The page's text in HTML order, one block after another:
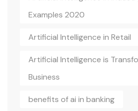
Examples 2020
Artificial Intelligence in Retail
Artificial Intelligence is
Business
benefits of ai in banking